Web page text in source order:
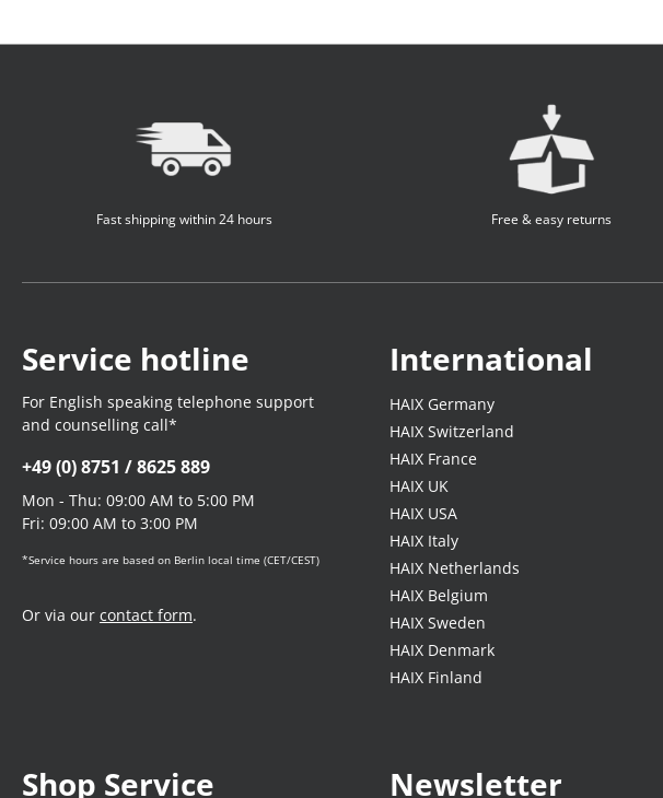
Fast shipping within 24 hours Free & easy returns
Service hotline
For English speaking telephone support
and counselling call*
+49 (0) 8751 / 8625 889
Mon - Thu: 09:00 AM to 5:00 PM
Fri: 09:00 AM to 3:00 PM
*Service hours are based on Berlin local time (CET/CEST)
Or via our contact form.
International
HAIX Germany
HAIX Switzerland
HAIX France
HAIX UK
HAIX USA
HAIX Italy
HAIX Netherlands
HAIX Belgium
HAIX Sweden
HAIX Denmark
HAIX Finland
Shop Service Newsletter